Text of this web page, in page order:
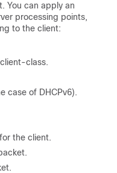
You can apply an
processing points,
to the client:
class.
case of DHCPv6).
the client.